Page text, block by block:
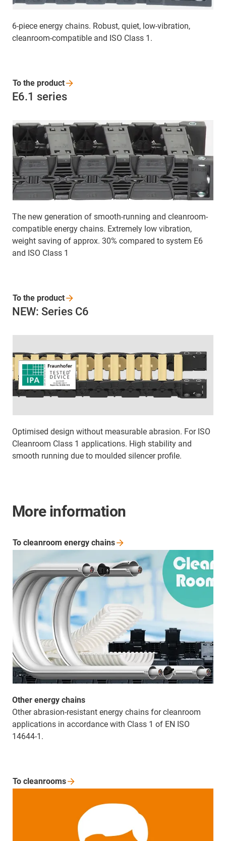
6-piece energy chains. Robust, quiet, low-vibration,
cleanroom-compatible and ISO Class 1.
E6.1 series
The new generation of smooth-running and cleanroom-
compatible energy chains. Extremely low vibration,
weight saving of approx. 30% compared to system E6
and ISO Class 1
To the product
NEW: Series C6
Optimised design without measurable abrasion. For ISO
Cleanroom Class 1 applications. High stability and
smooth running due to moulded silencer profile.
To the product
More information
Other energy chains
Other abrasion-resistant energy chains for cleanroom
applications in accordance with Class 1 of EN ISO
14644-1.
To cleanroom energy chains
To cleanrooms